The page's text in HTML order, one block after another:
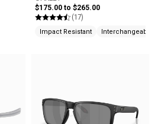
$175.00 to $265.00
(17)
Impact Resistant Interchangeable